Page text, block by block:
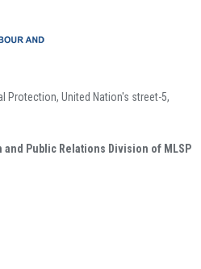
Protection, United Nation's street-5,
Public Relations Division of MLSP